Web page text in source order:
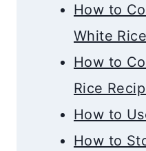
How to
White Rice
How to
Rice
How to
How to